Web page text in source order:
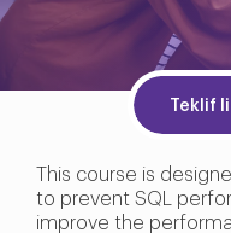
Teklif
This course is
to prevent SQL
improve the